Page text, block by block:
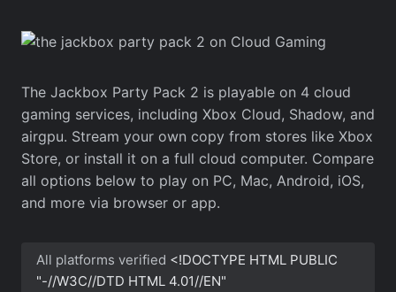
The Jackbox Party Pack 2 is playable on 4 cloud
gaming services, including Xbox Cloud, Shadow, and
airgpu. Stream your own copy from stores like Xbox
Store, or install it on a full cloud computer. Compare
all options below to play on PC, Mac, Android, iOS,
and more via browser or app.
All platforms verified <!DOCTYPE HTML PUBLIC
"-//W3C//DTD HTML 4.01//EN"